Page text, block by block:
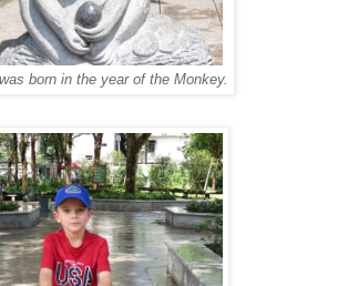
born in the year of the Monkey.